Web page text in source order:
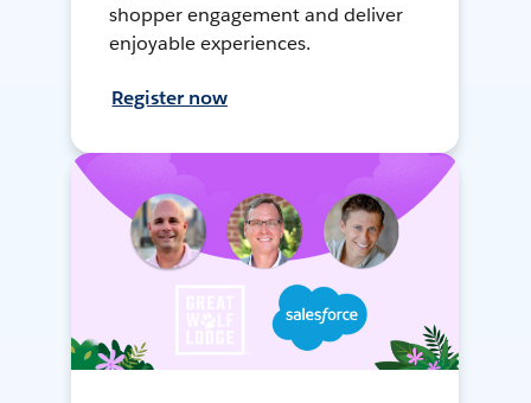
shopper engagement and deliver
enjoyable experiences.
Register now